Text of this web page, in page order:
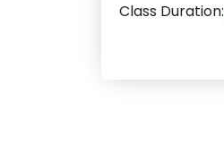
Class Duration: